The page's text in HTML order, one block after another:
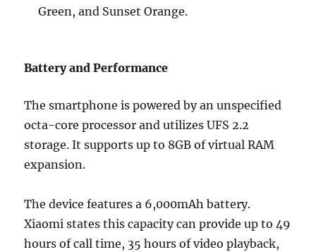
Green, and Sunset Orange.
Battery and Performance
The smartphone is powered by an unspecified
octa-core processor and utilizes UFS 2.2
storage. It supports up to 8GB of virtual RAM
expansion.
The device features a 6,000mAh battery.
Xiaomi states this capacity can provide up to 49
hours of call time, 35 hours of video playback,